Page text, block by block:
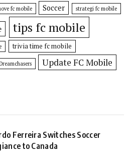
fc mobile Soccer strategi fc mobile
tips fc mobile
trivia time fc mobile
Update FC Mobile
Ferreira Switches Soccer
to Canada